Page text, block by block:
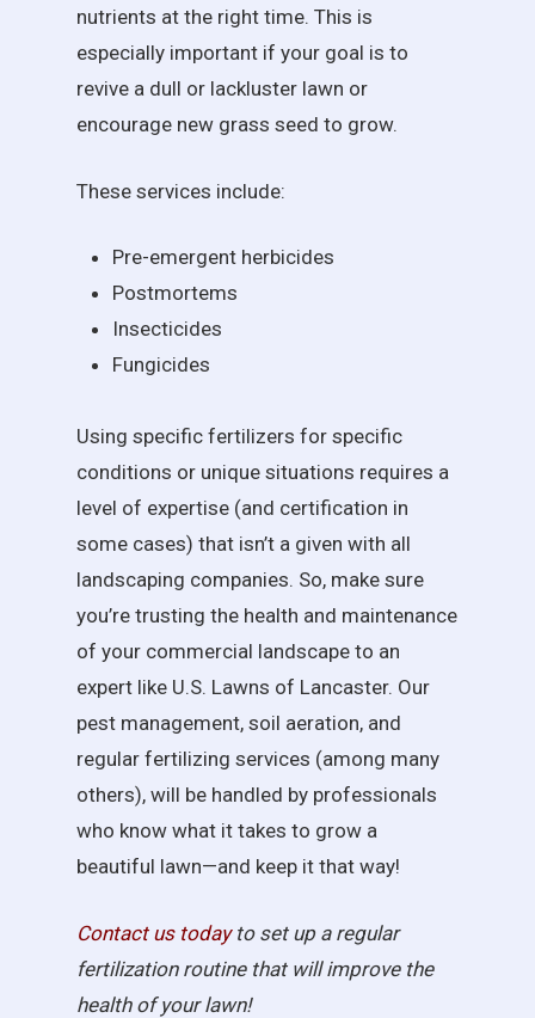
nutrients at the right time. This is
especially important if your goal is to
revive a dull or lackluster lawn or
encourage new grass seed to grow.
These services include:
Pre-emergent herbicides
Postmortems
Insecticides
Fungicides
Using specific fertilizers for specific
conditions or unique situations requires a
level of expertise (and certification in
some cases) that isn’t a given with all
landscaping companies. So, make sure
you’re trusting the health and maintenance
of your commercial landscape to an
expert like U.S. Lawns of Lancaster. Our
pest management, soil aeration, and
regular fertilizing services (among many
others), will be handled by professionals
who know what it takes to grow a
beautiful lawn—and keep it that way!
Contact us todayto set up a regular
fertilization routine that will improve the
health of your lawn!